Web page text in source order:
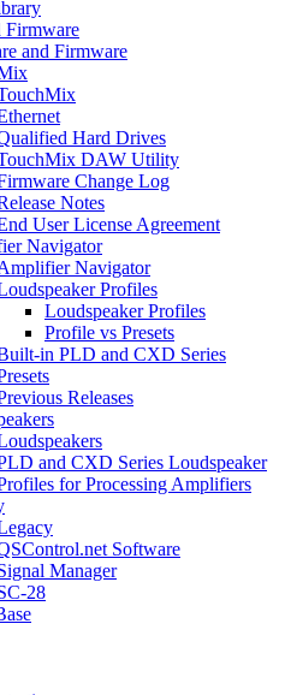
Firmware
and Firmware
Hard Drives
DAW Utility
Change Log
Notes
User License Agreement
Navigator
Navigator
Profiles
Loudspeaker Profiles
Profile vs Presets
in PLD and CXD Series
Releases
and CXD Series Loudspeaker
for Processing Amplifiers
Software
Manager
28